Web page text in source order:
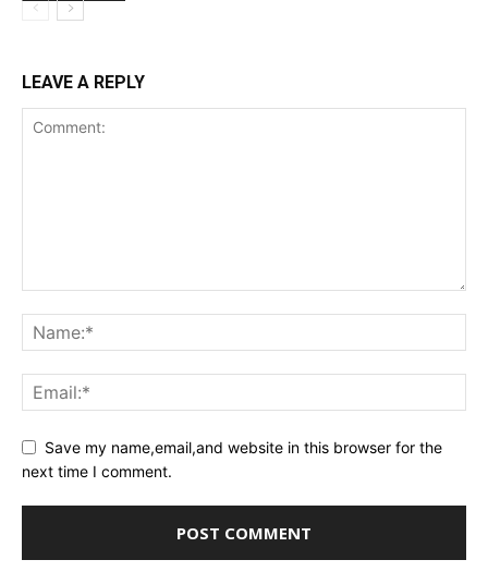
LEAVE A REPLY
Save my name,email,and website in this browser for the
next time I comment.